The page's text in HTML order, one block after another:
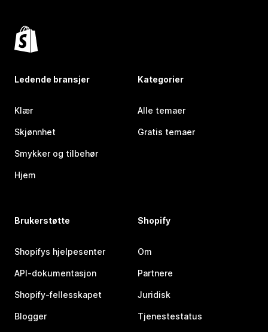
Ledende bransjer
Klær
Skjønnhet
Smykker og tilbehør
Hjem
Kategorier
Alle temaer
Gratis temaer
Brukerstøtte
Shopifys hjelpesenter
API-dokumentasjon
Shopify-fellesskapet
Blogger
Shopify
Om
Partnere
Juridisk
Tjenestestatus